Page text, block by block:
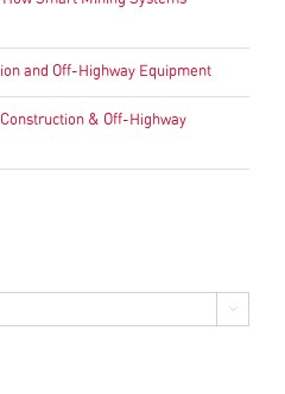
and Off-Highway Equipment
& Off-Highway